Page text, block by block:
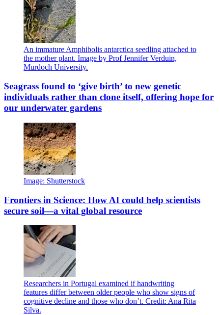
An immature Amphibolis antarctica seedling attached to
the mother plant. Image by Prof Jennifer Verduin,
Murdoch University.
Seagrass found to ‘give birth’ to new genetic
individuals rather than clone itself, offering hope for
our underwater gardens
Image: Shutterstock
Frontiers in Science: How AI could help scientists
secure soil—a vital global resource
Researchers in Portugal examined if handwriting
features differ between older people who show signs of
cognitive decline and those who don’t. Credit: Ana Rita
Silva.